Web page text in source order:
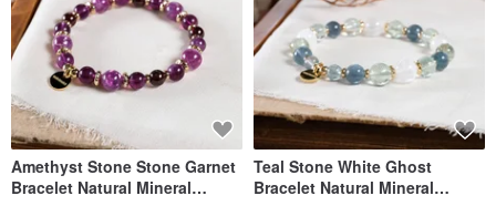
Amethyst Stone Stone Garnet
Bracelet Natural Mineral
Teal Stone White Ghost
Bracelet Natural Mineral